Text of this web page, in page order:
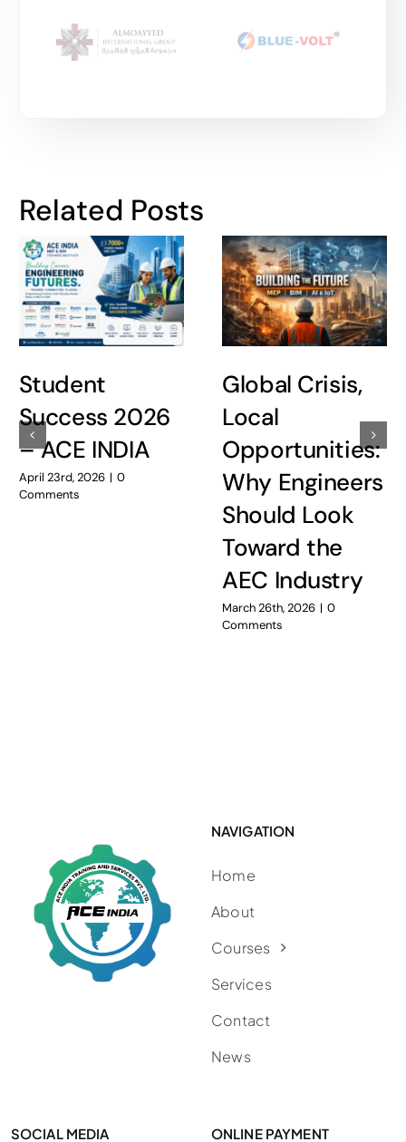
Related Posts
Student
Success 2026
– ACE INDIA
April 23rd, 2026 | 0
Comments
Global Crisis,
Local
Opportunities:
Why Engineers
Should Look
Toward the
AEC Industry
March 26th, 2026 | 0
Comments
NAVIGATION
Home
About
Courses
Services
Contact
News
SOCIAL MEDIA ONLINE PAYMENT